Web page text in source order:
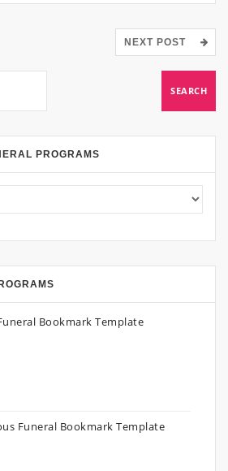
NEXT POST
PROGRAMS
Bookmark Template
Funeral Bookmark Template